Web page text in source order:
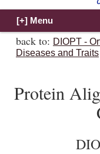
back to: DIOPT -
Diseases and Traits
Protein